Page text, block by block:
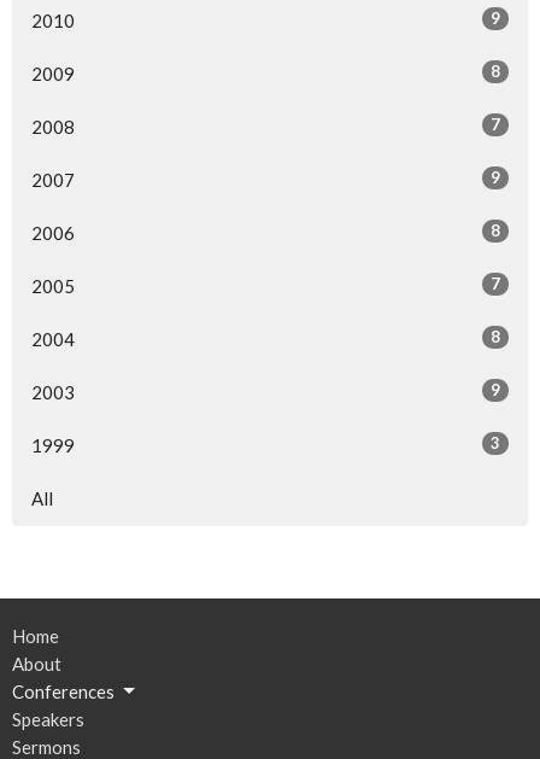
2010 9
2009 8
2008 7
2007 9
2006 8
2005 7
2004 8
2003 9
1999 3
All
Home
About
Conferences
Speakers
Sermons